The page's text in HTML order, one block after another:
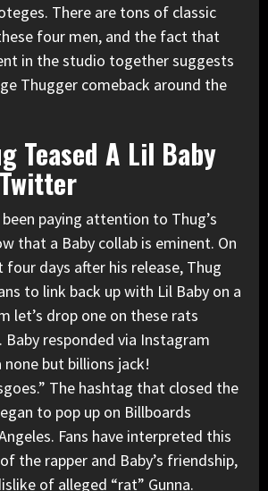
There are tons of classic
four men, and the fact that
in the studio together suggests
Thugger comeback around the
Teased A Lil Baby
paying attention to Thug’s
that a Baby collab is eminent. On
four days after his release, Thug
to link back up with Lil Baby on a
let’s drop one on these rats
Baby responded via Instagram
none but billions jack!
The hashtag that closed the
to pop up on Billboards
Fans have interpreted this
the rapper and Baby’s friendship,
of alleged “rat” Gunna.